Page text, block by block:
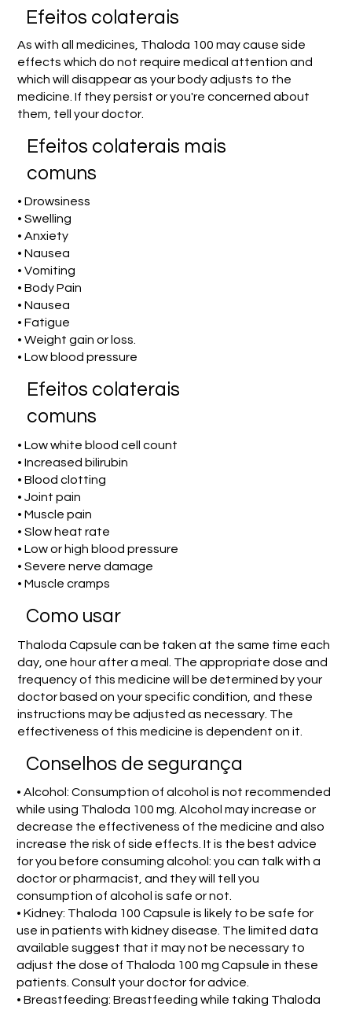
Efeitos colaterais
As with all medicines, Thaloda 100 may cause side
effects which do not require medical attention and
which will disappear as your body adjusts to the
medicine. If they persist or you're concerned about
them, tell your doctor.
Efeitos colaterais mais
comuns
• Drowsiness
• Swelling
• Anxiety
• Nausea
• Vomiting
• Body Pain
• Nausea
• Fatigue
• Weight gain or loss.
• Low blood pressure
Efeitos colaterais
comuns
• Low white blood cell count
• Increased bilirubin
• Blood clotting
• Joint pain
• Muscle pain
• Slow heat rate
• Low or high blood pressure
• Severe nerve damage
• Muscle cramps
Como usar
Thaloda Capsule can be taken at the same time each
day, one hour after a meal. The appropriate dose and
frequency of this medicine will be determined by your
doctor based on your specific condition, and these
instructions may be adjusted as necessary. The
effectiveness of this medicine is dependent on it.
Conselhos de segurança
• Alcohol: Consumption of alcohol is not recommended
while using Thaloda 100 mg. Alcohol may increase or
decrease the effectiveness of the medicine and also
increase the risk of side effects. It is the best advice
for you before consuming alcohol: you can talk with a
doctor or pharmacist, and they will tell you
consumption of alcohol is safe or not.
• Kidney: Thaloda 100 Capsule is likely to be safe for
use in patients with kidney disease. The limited data
available suggest that it may not be necessary to
adjust the dose of Thaloda 100 mg Capsule in these
patients. Consult your doctor for advice.
• Breastfeeding: Breastfeeding while taking Thaloda